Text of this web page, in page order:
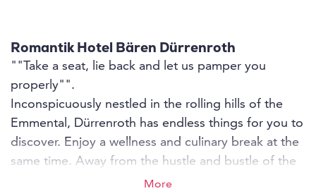
Romantik Hotel Bären Dürrenroth
""Take a seat, lie back and let us pamper you
properly"".
Inconspicuously nestled in the rolling hills of the
Emmental, Dürrenroth has endless things for you to
discover. Enjoy a wellness and culinary break at the
same time. Away from the hustle and bustle of the
city, unwind. Treat yourself to some quiet moments
More